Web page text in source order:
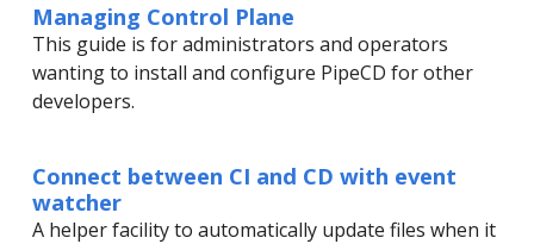
Managing Control Plane
This guide is for administrators and operators
wanting to install and configure PipeCD for other
developers.
Connect between CI and CD with event
watcher
A helper facility to automatically update files when it